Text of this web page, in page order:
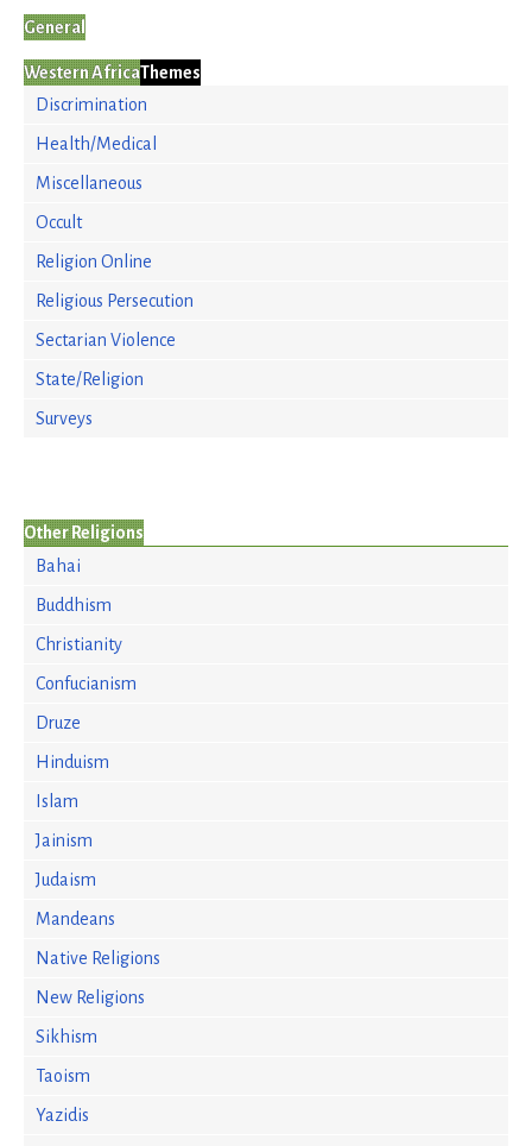
General
Western AfricaThemes
Discrimination
Health/Medical
Miscellaneous
Occult
Religion Online
Religious Persecution
Sectarian Violence
State/Religion
Surveys
Other Religions
Bahai
Buddhism
Christianity
Confucianism
Druze
Hinduism
Islam
Jainism
Judaism
Mandeans
Native Religions
New Religions
Sikhism
Taoism
Yazidis